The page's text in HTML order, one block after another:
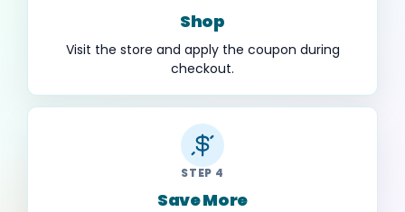
Shop
Visit the store and apply the coupon during
checkout.
STEP 4
Save More